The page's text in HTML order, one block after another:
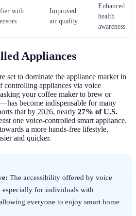
with
Improved
air quality
Enhanced
health
awareness
Appliances
set to dominate the appliance market in
controlling appliances via voice
your coffee maker to brew or
become indispensable for many
that by 2026, nearly 27% of U.S.
one voice-controlled smart appliance.
a more hands-free lifestyle,
and quicker.
The accessibility offered by voice
especially for individuals with
everyone to enjoy smart home